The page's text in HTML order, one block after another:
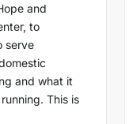
and
to
serve
and what it
This is